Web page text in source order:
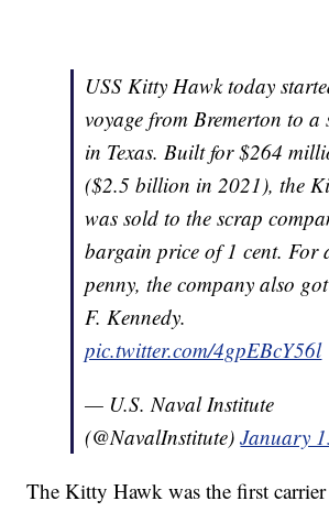
USS Kitty Hawk today
voyage from Bremerton to a
in Texas. Built for $264
($2.5 billion in 2021), the
was sold to the scrap
bargain price of 1 cent. For
penny, the company also
F. Kennedy.
pic.twitter.com/4gpEBcY56l
— U.S. Naval Institute
(@NavalInstitute)January
The Kitty Hawk was the first